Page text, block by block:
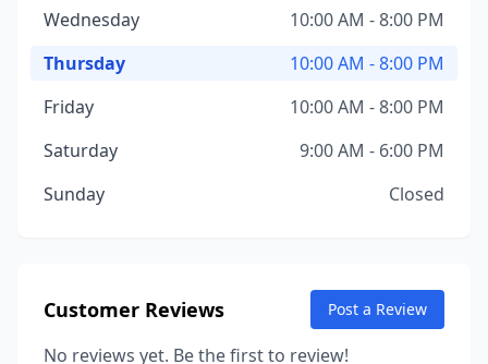
Wednesday
10:00 AM - 8:00 PM
Thursday
10:00 AM - 8:00 PM
Friday
10:00 AM - 8:00 PM
Saturday
9:00 AM - 6:00 PM
Sunday
Closed
Customer Reviews Post a Review
No reviews yet. Be the first to review!